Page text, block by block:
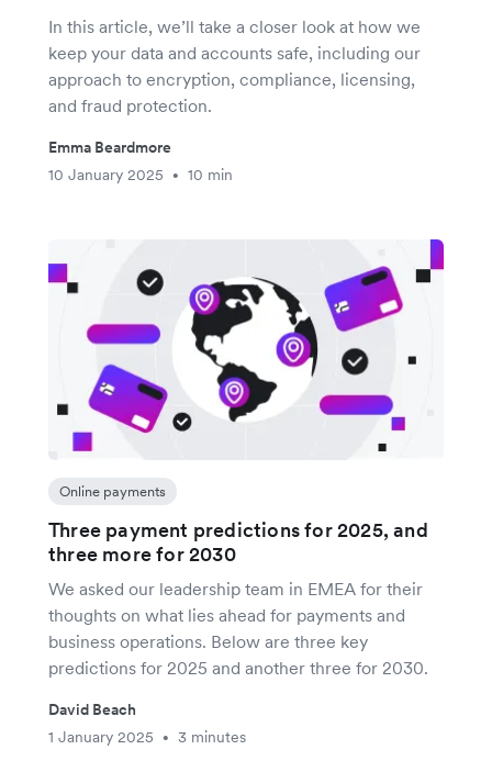
In this article, we’ll take a closer look at how we
keep your data and accounts safe, including our
approach to encryption, compliance, licensing,
and fraud protection.
Emma Beardmore
10 January 2025
• 10 min
Online payments
Three payment predictions for 2025, and
three more for 2030
We asked our leadership team in EMEA for their
thoughts on what lies ahead for payments and
business operations. Below are three key
predictions for 2025 and another three for 2030.
David Beach
1 January 2025
• 3 minutes